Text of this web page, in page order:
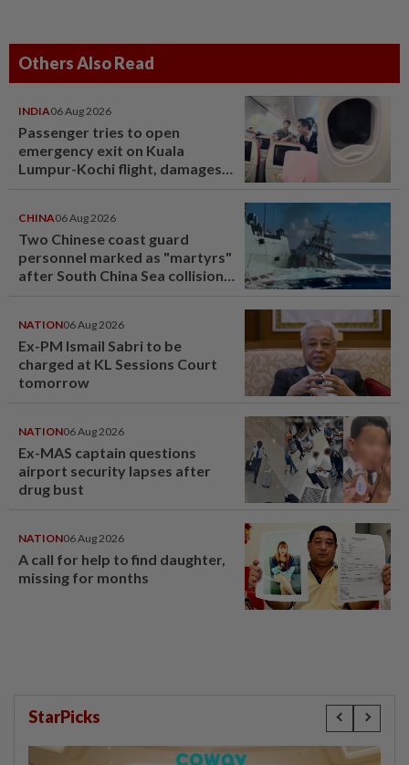
Others Also Read
INDIA06 Aug 2026
Passenger tries to open
emergency exit on Kuala
Lumpur-Kochi flight, damages
CHINA06 Aug 2026
Two Chinese coast guard
personnel marked as "martyrs"
after South China Sea collision
NATION06 Aug 2026
Ex-PM Ismail Sabri to be
charged at KL Sessions Court
tomorrow
NATION06 Aug 2026
Ex-MAS captain questions
airport security lapses after
drug bust
NATION06 Aug 2026
A call for help to find daughter,
missing for months
StarPicks